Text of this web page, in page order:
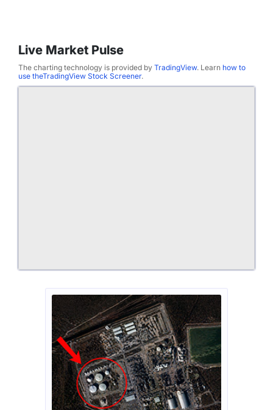
Live Market Pulse
The charting technology is provided by TradingView. Learn how to
use theTradingView Stock Screener.